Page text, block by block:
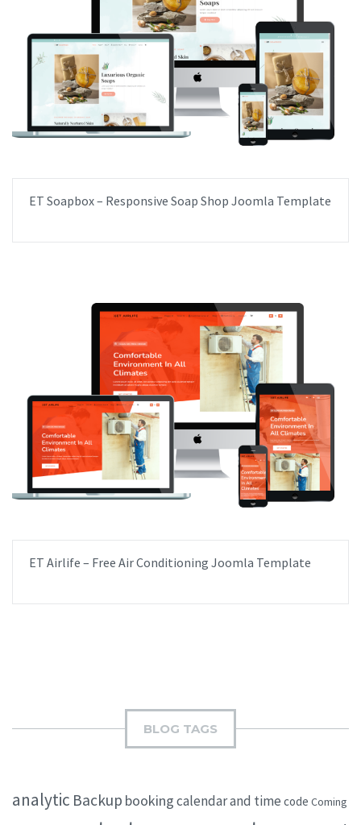
ET Soapbox – Responsive Soap Shop Joomla Template
ET Airlife – Free Air Conditioning Joomla Template
BLOG TAGS
analytic Backup bookingcalendar and time code Coming